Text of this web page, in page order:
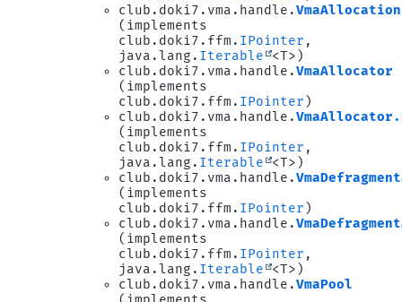
club.doki7.vma.handle.
(implements
club.doki7.ffm. IPointer ,
java.lang. Iterable
<T>)
club.doki7.vma.handle.VmaAllocator
(implements
club.doki7.ffm. IPointer )
club.doki7.vma.handle.
(implements
club.doki7.ffm. IPointer ,
java.lang. Iterable
<T>)
club.doki7.vma.handle.
(implements
club.doki7.ffm. IPointer )
club.doki7.vma.handle.
(implements
club.doki7.ffm. IPointer ,
java.lang. Iterable
<T>)
club.doki7.vma.handle.VmaPool